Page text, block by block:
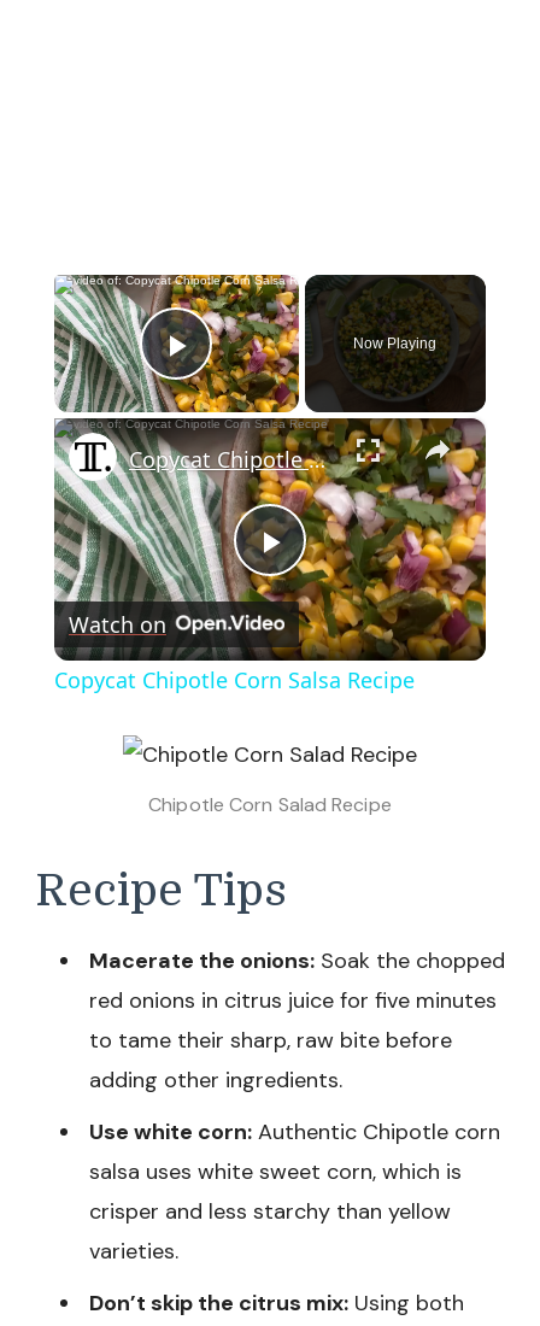
×
Play Video
Now Playing
×
Play
Video
Copycat Chipotle Corn Salsa Recipe
Watch on
Copycat Chipotle Corn Salsa Recipe
Chipotle Corn Salad Recipe
Recipe Tips
Macerate the onions: Soak the chopped
red onions in citrus juice for five minutes
to tame their sharp, raw bite before
adding other ingredients.
Use white corn: Authentic Chipotle corn
salsa uses white sweet corn, which is
crisper and less starchy than yellow
varieties.
Don’t skip the citrus mix: Using both